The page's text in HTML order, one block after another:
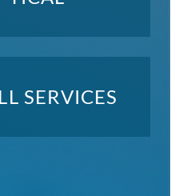
SERVICES